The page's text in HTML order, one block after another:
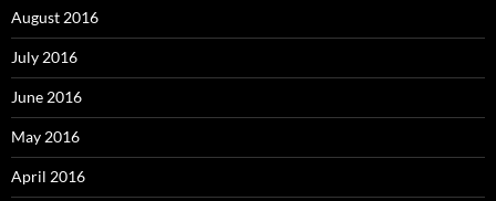
August 2016
July 2016
June 2016
May 2016
April 2016